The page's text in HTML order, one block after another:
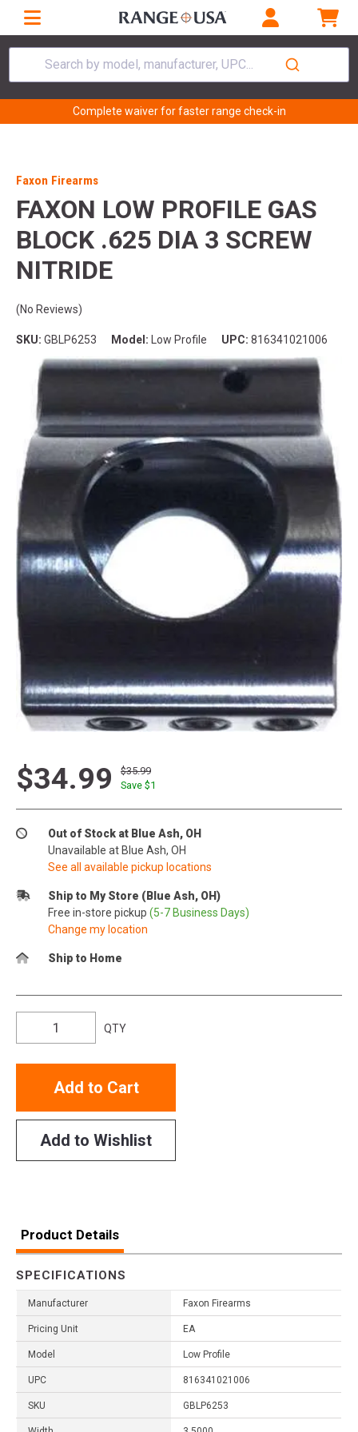
Search by model, manufacturer, UPC...
Complete waiver for faster range check-in
Faxon Firearms
FAXON LOW PROFILE GAS
BLOCK .625 DIA 3 SCREW
NITRIDE
(No Reviews)
SKU: GBLP6253 Model: Low Profile UPC: 816341021006
$34.99
$35.99
Save $1
Out of Stock at Blue Ash, OH
Unavailable at Blue Ash, OH
See all available pickup locations
Ship to My Store (Blue Ash, OH)
Free in-store pickup (5-7 Business Days)
Change my location
Ship to Home
QTY
Add to Cart
Add to Wishlist
Product Details
SPECIFICATIONS
Manufacturer Faxon Firearms
Pricing Unit EA
Model Low Profile
UPC 816341021006
SKU GBLP6253